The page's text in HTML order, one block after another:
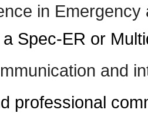
in
Spec-ER or
and
professional